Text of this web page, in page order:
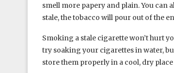
smell more papery and plain. You can
stale, the tobacco will pour out of the
Smoking a stale cigarette won’t hurt
try soaking your cigarettes in water,
store them properly in a cool, dry